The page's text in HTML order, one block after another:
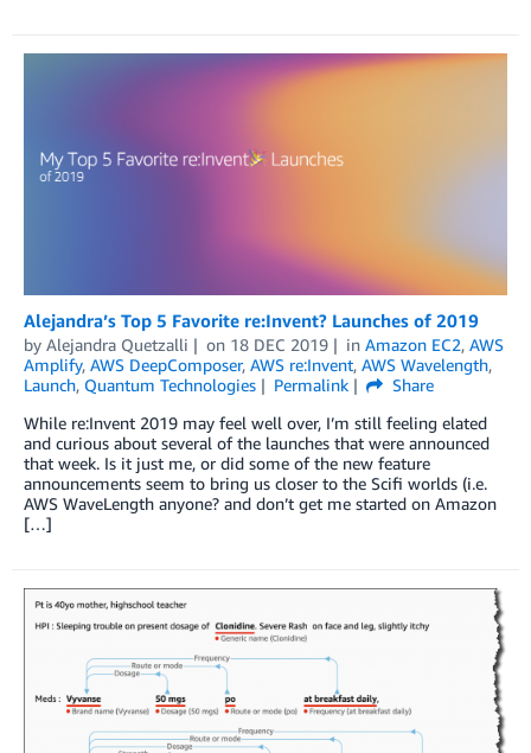
Alejandra’s Top 5 Favorite re:Invent? Launches of 2019
by Alejandra Quetzalli on 18 DEC 2019 in Amazon EC2, AWS
Amplify, AWS DeepComposer, AWS re:Invent, AWS Wavelength,
Launch, Quantum Technologies Permalink
Share
While re:Invent 2019 may feel well over, I’m still feeling elated
and curious about several of the launches that were announced
that week. Is it just me, or did some of the new feature
announcements seem to bring us closer to the Scifi worlds (i.e.
AWS WaveLength anyone? and don’t get me started on Amazon
[…]